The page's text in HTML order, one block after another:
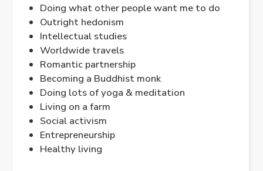
Doing what other people want me to do
Outright hedonism
Intellectual studies
Worldwide travels
Romantic partnership
Becoming a Buddhist monk
Doing lots of yoga & meditation
Living on a farm
Social activism
Entrepreneurship
Healthy living